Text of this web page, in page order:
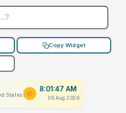
Copy Widget
States
8:01:47 AM
09 Aug 2026